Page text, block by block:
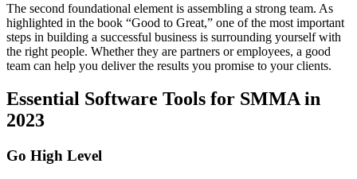
The second foundational element is assembling a strong team. As
highlighted in the book “Good to Great,” one of the most important
steps in building a successful business is surrounding yourself with
the right people. Whether they are partners or employees, a good
team can help you deliver the results you promise to your clients.
Essential Software Tools for SMMA in
2023
Go High Level